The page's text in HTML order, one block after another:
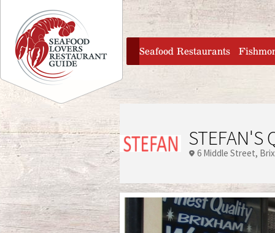
Jump to navigation
home
Seafood Restaurants
STEFAN'S
6 Middle Street